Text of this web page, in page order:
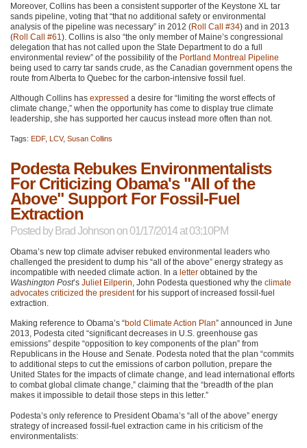
Moreover, Collins has been a consistent supporter of the Keystone XL tar
sands pipeline, voting that “that no additional safety or environmental
analysis of the pipeline was necessary” in 2012 (Roll Call #34) and in 2013
(Roll Call #61 ). Collins is also “the only member of Maine’s congressional
delegation that has not called upon the State Department to do a full
environmental review” of the possibility of the Portland Montreal Pipeline
being used to carry tar sands crude, as the Canadian government opens the
route from Alberta to Quebec for the carbon-intensive fossil fuel.
Although Collins has expressed a desire for “limiting the worst effects of
climate change,” when the opportunity has come to display true climate
leadership, she has supported her caucus instead more often than not.
Tags: EDF, LCV, Susan Collins
Podesta Rebukes Environmentalists
For Criticizing Obama's "All of the
Above" Support For Fossil-Fuel
Extraction
Posted by Brad Johnson on 01/17/2014 at 03:10PM
Obama’s new top climate adviser rebuked environmental leaders who
challenged the president to dump his “all of the above” energy strategy as
incompatible with needed climate action. In a letter obtained by the
Washington Post’s Juliet Eilperin, John Podesta questioned why the climate
advocates criticized the presidentfor his support of increased fossil-fuel
extraction.
Making reference to Obama’s “bold Climate Action Plan” announced in June
2013, Podesta cited “significant decreases in U.S. greenhouse gas
emissions” despite “opposition to key components of the plan” from
Republicans in the House and Senate. Podesta noted that the plan “commits
to additional steps to cut the emissions of carbon pollution, prepare the
United States for the impacts of climate change, and lead international efforts
to combat global climate change,” claiming that the “breadth of the plan
makes it impossible to detail those steps in this letter.”
Podesta’s only reference to President Obama’s “all of the above” energy
strategy of increased fossil-fuel extraction came in his criticism of the
environmentalists: